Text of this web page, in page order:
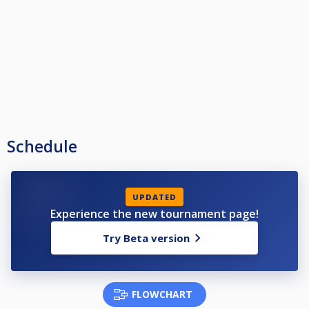
Schedule
UPDATED
Experience the new tournament page!
Try Beta version
FLOWCHART